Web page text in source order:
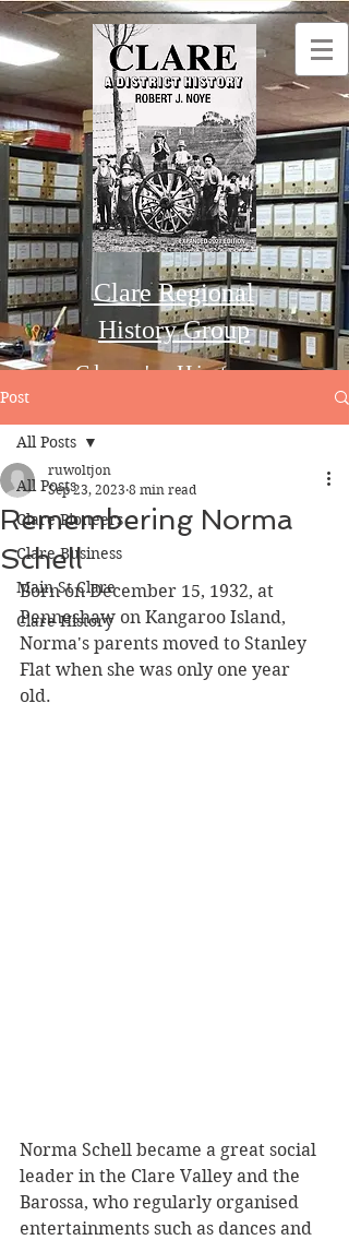
Clare Regional
History Group
Clare's History
Order this Book
Post
All Posts
Clare Pioneers
Clare Business
Main St Clare
Clare History
All Posts
Remembering Norma
Schell
ruwoltjon
Sep 23, 2023 8 min read
Born on December 15, 1932, at
Penneshaw on Kangaroo Island,
Norma's parents moved to Stanley
Flat when she was only one year
old.
Norma Schell became a great social
leader in the Clare Valley and the
Barossa, who regularly organised
entertainments such as dances and